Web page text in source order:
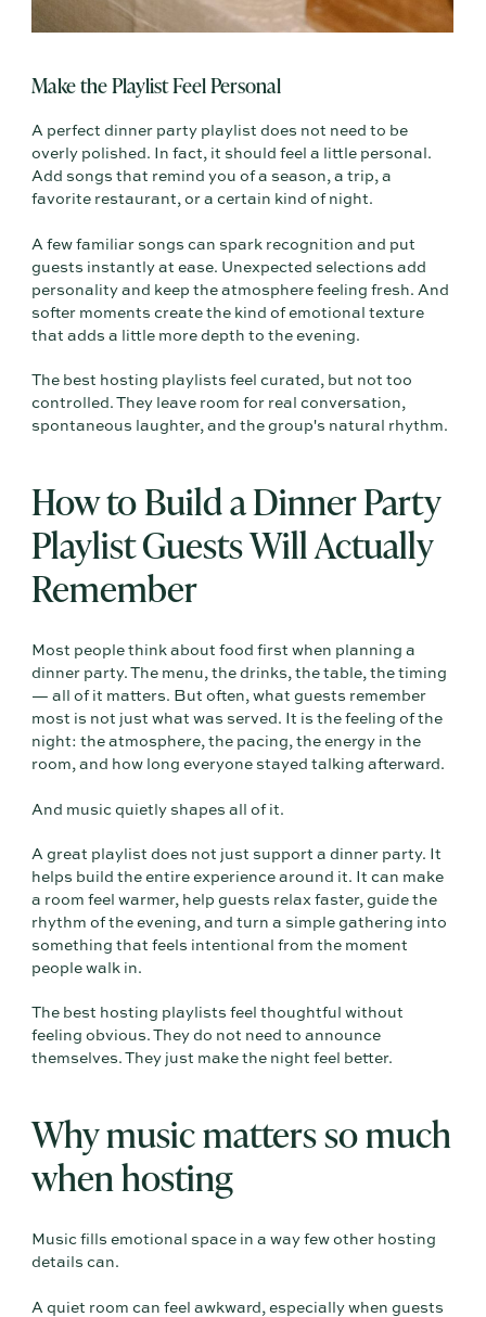
Make the Playlist Feel Personal
A perfect dinner party playlist does not need to be
overly polished. In fact, it should feel a little personal.
Add songs that remind you of a season, a trip, a
favorite restaurant, or a certain kind of night.
A few familiar songs can spark recognition and put
guests instantly at ease. Unexpected selections add
personality and keep the atmosphere feeling fresh. And
softer moments create the kind of emotional texture
that adds a little more depth to the evening.
The best hosting playlists feel curated, but not too
controlled. They leave room for real conversation,
spontaneous laughter, and the group's natural rhythm.
How to Build a Dinner Party
Playlist Guests Will Actually
Remember
Most people think about food first when planning a
dinner party. The menu, the drinks, the table, the timing
— all of it matters. But often, what guests remember
most is not just what was served. It is the feeling of the
night: the atmosphere, the pacing, the energy in the
room, and how long everyone stayed talking afterward.
And music quietly shapes all of it.
A great playlist does not just support a dinner party. It
helps build the entire experience around it. It can make
a room feel warmer, help guests relax faster, guide the
rhythm of the evening, and turn a simple gathering into
something that feels intentional from the moment
people walk in.
The best hosting playlists feel thoughtful without
feeling obvious. They do not need to announce
themselves. They just make the night feel better.
Why music matters so much
when hosting
Music fills emotional space in a way few other hosting
details can.
A quiet room can feel awkward, especially when guests